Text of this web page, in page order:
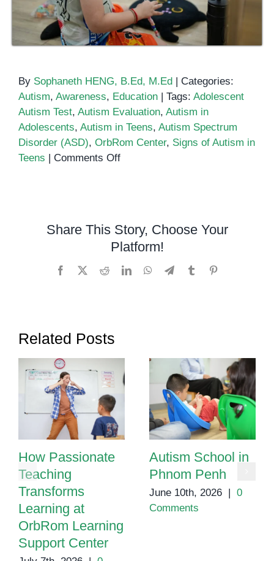
By Sophaneth HENG, B.Ed, M.Ed | Categories:
Autism, Awareness, Education | Tags: Adolescent
Autism Test, Autism Evaluation, Autism in
Adolescents, Autism in Teens, Autism Spectrum
Disorder (ASD), OrbRom Center, Signs of Autism in
Teens | Comments Offon
&
Teens
Share This Story, Choose Your
Platform!
Facebook RedditLinkedInWhatsApp
TelegramTumblr
Related Posts
How Passionate
Teaching
Transforms
Learning at
OrbRom Learning
Support Center
Autism School in
Phnom Penh
June 10th, 2026
0
Comments